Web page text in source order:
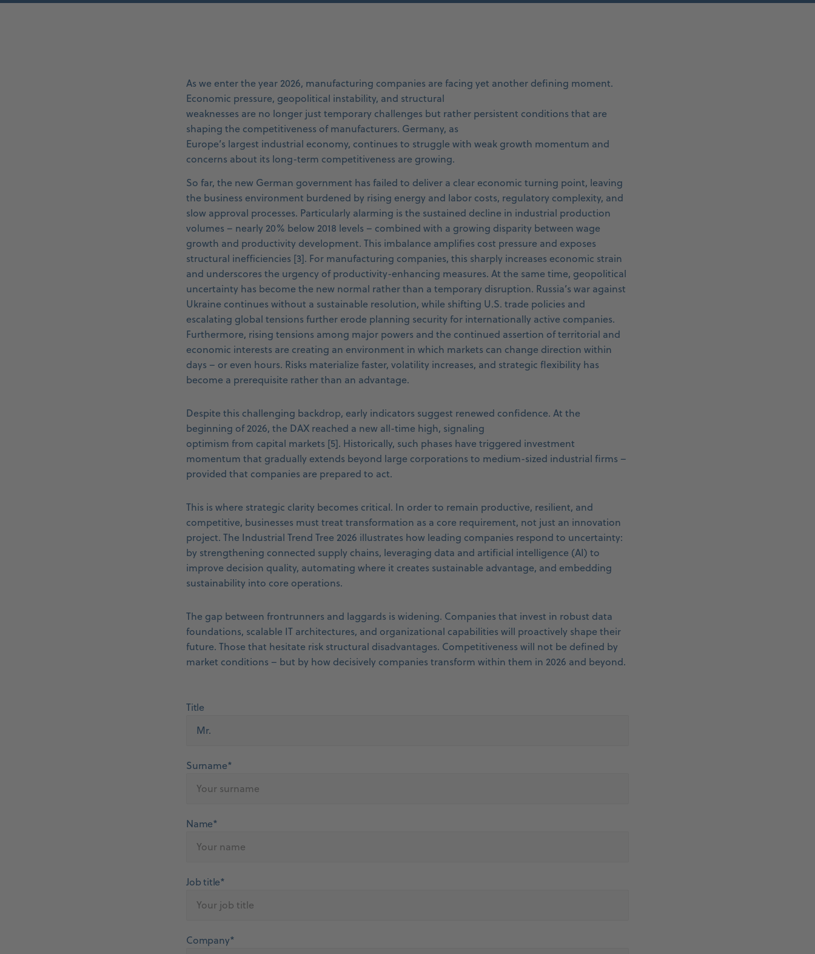
As we enter the year 2026, manufacturing companies are facing yet another defining moment.
Economic pressure, geopolitical instability, and structural
weaknesses are no longer just temporary challenges but rather persistent conditions that are
shaping the competitiveness of manufacturers. Germany, as
Europe’s largest industrial economy, continues to struggle with weak growth momentum and
concerns about its long-term competitiveness are growing.
So far, the new German government has failed to deliver a clear economic turning point, leaving
the business environment burdened by rising energy and labor costs, regulatory complexity, and
slow approval processes. Particularly alarming is the sustained decline in industrial production
volumes – nearly 20% below 2018 levels – combined with a growing disparity between wage
growth and productivity development. This imbalance amplifies cost pressure and exposes
structural inefficiencies [3]. For manufacturing companies, this sharply increases economic strain
and underscores the urgency of productivity-enhancing measures. At the same time, geopolitical
uncertainty has become the new normal rather than a temporary disruption. Russia’s war against
Ukraine continues without a sustainable resolution, while shifting U.S. trade policies and
escalating global tensions further erode planning security for internationally active companies.
Furthermore, rising tensions among major powers and the continued assertion of territorial and
economic interests are creating an environment in which markets can change direction within
days – or even hours. Risks materialize faster, volatility increases, and strategic flexibility has
become a prerequisite rather than an advantage.
Despite this challenging backdrop, early indicators suggest renewed confidence. At the
beginning of 2026, the DAX reached a new all-time high, signaling
optimism from capital markets [5]. Historically, such phases have triggered investment
momentum that gradually extends beyond large corporations to medium-sized industrial firms –
provided that companies are prepared to act.
This is where strategic clarity becomes critical. In order to remain productive, resilient, and
competitive, businesses must treat transformation as a core requirement, not just an innovation
project. The Industrial Trend Tree 2026 illustrates how leading companies respond to uncertainty:
by strengthening connected supply chains, leveraging data and artificial intelligence (AI) to
improve decision quality, automating where it creates sustainable advantage, and embedding
sustainability into core operations.
The gap between frontrunners and laggards is widening. Companies that invest in robust data
foundations, scalable IT architectures, and organizational capabilities will proactively shape their
future. Those that hesitate risk structural disadvantages. Competitiveness will not be defined by
market conditions – but by how decisively companies transform within them in 2026 and beyond.
Title
Surname*
Name*
Job title*
Company*